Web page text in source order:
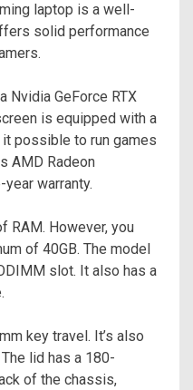
laptop is a well-
solid performance
Nvidia GeForce RTX
is equipped with a
possible to run games
AMD Radeon
warranty.
RAM. However, you
of 40GB. The model
slot. It also has a
key travel. It’s also
lid has a 180-
of the chassis,